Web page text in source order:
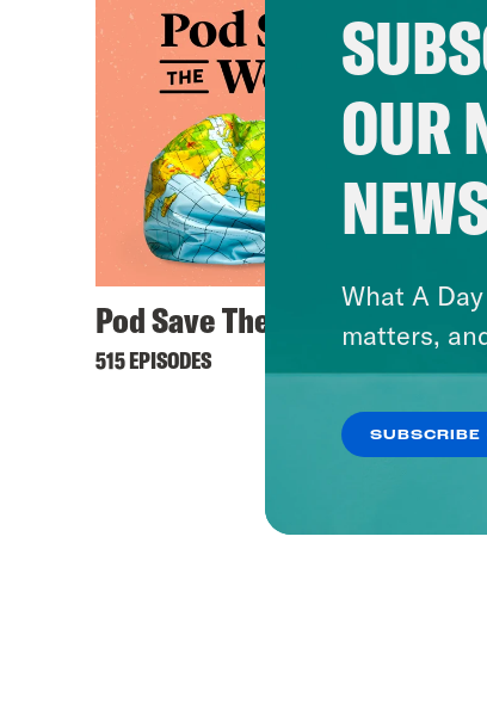
Pod Save The World
515 EPISODES
OUR
What A
matters,
SUBSCRIBE